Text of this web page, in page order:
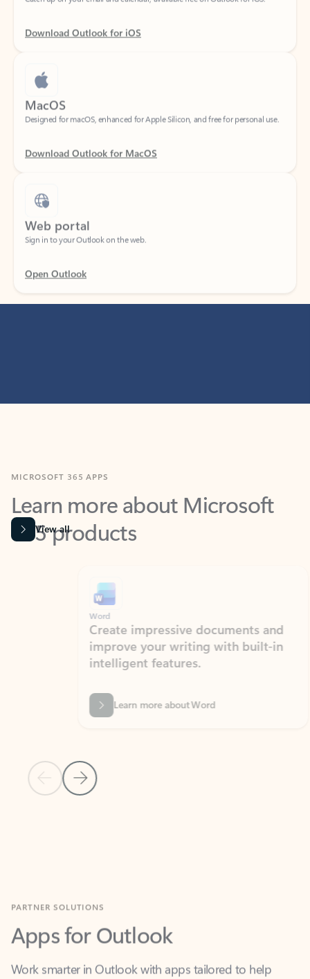
Download Outlook for iOS
MacOS
Designed for macOS, enhanced for Apple Silicon, and free for personal use.
Download Outlook for MacOS
Web portal
Sign in to your Outlook on the web.
Open Outlook
Learn more about Microsoft
365 products
View all
Previous Slide
Next Slide
Create impressive documents and
improve your writing with built-in
intelligent features.
Learn more about Word
Apps for Outlook
Work smarter in Outlook with apps tailored to help
you communicate, manage your schedule, and find